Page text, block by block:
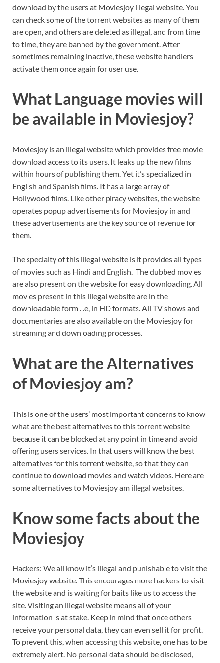
download by the users at Moviesjoy illegal website. You
can check some of the torrent websites as many of them
are open, and others are deleted as illegal, and from time
to time, they are banned by the government. After
sometimes remaining inactive, these website handlers
activate them once again for user use.
What Language movies will
be available in Moviesjoy?
Moviesjoy is an illegal website which provides free movie
download access to its users. It leaks up the new films
within hours of publishing them. Yet it’s specialized in
English and Spanish films. It has a large array of
Hollywood films. Like other piracy websites, the website
operates popup advertisements for Moviesjoy in and
these advertisements are the key source of revenue for
them.
The specialty of this illegal website is it provides all types
of movies such as Hindi and English. The dubbed movies
are also present on the website for easy downloading. All
movies present in this illegal website are in the
downloadable form .i.e, in HD formats. All TV shows and
documentaries are also available on the Moviesjoy for
streaming and downloading processes.
What are the Alternatives
of Moviesjoy am?
This is one of the users’ most important concerns to know
what are the best alternatives to this torrent website
because it can be blocked at any point in time and avoid
offering users services. In that users will know the best
alternatives for this torrent website, so that they can
continue to download movies and watch videos. Here are
some alternatives to Moviesjoy am illegal websites.
Know some facts about the
Moviesjoy
Hackers: We all know it’s illegal and punishable to visit the
Moviesjoy website. This encourages more hackers to visit
the website and is waiting for baits like us to access the
site. Visiting an illegal website means all of your
information is at stake. Keep in mind that once others
receive your personal data, they can even sell it for profit.
To prevent this, when accessing this website, one has to be
extremely alert. No personal data should be disclosed,